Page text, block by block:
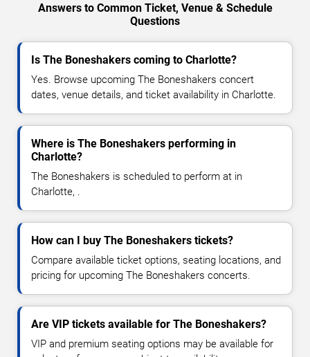
Answers to Common Ticket, Venue & Schedule
Questions
Is The Boneshakers coming to Charlotte?
Yes. Browse upcoming The Boneshakers concert
dates, venue details, and ticket availability in Charlotte.
Where is The Boneshakers performing in
Charlotte?
The Boneshakers is scheduled to perform at in
Charlotte, .
How can I buy The Boneshakers tickets?
Compare available ticket options, seating locations, and
pricing for upcoming The Boneshakers concerts.
Are VIP tickets available for The Boneshakers?
VIP and premium seating options may be available for